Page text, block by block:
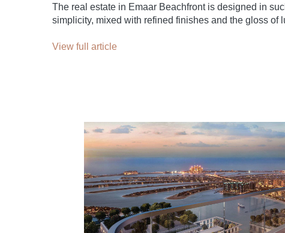
The real estate in Emaar Beachfront is designed in
simplicity, mixed with refined finishes and the gloss of
View full article